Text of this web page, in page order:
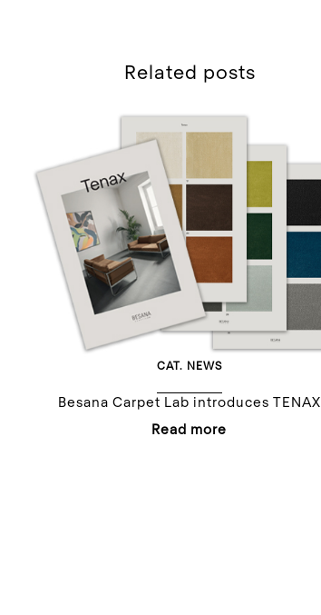
Related posts
CAT. NEWS
Besana Carpet Lab introduces TENAX
Read more